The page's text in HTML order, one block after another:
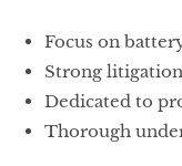
Focus on
Strong
Dedicated to
Thorough